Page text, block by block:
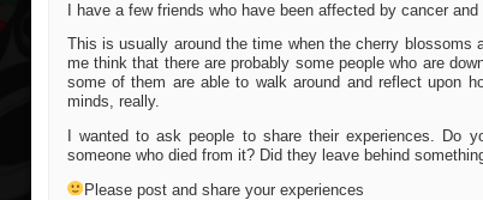
I have a few friends who have been affected by cancer
This is usually around the time when the cherry
me think that there are probably some people who are
some of them are able to walk around and reflect upon
minds, really.
I wanted to ask people to share their experiences. Do
someone who died from it? Did they leave behind
Please post and share your experiences